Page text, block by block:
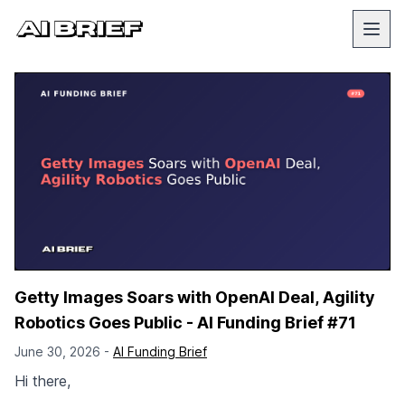
Getty Images Soars with OpenAI Deal, Agility
Robotics Goes Public - AI Funding Brief #71
June 30, 2026 - AI Funding Brief
Hi there,